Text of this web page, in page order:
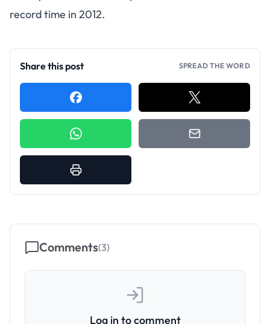
record time in 2012.
Share this post SPREAD THE WORD
Comments(3)
Log in to comment